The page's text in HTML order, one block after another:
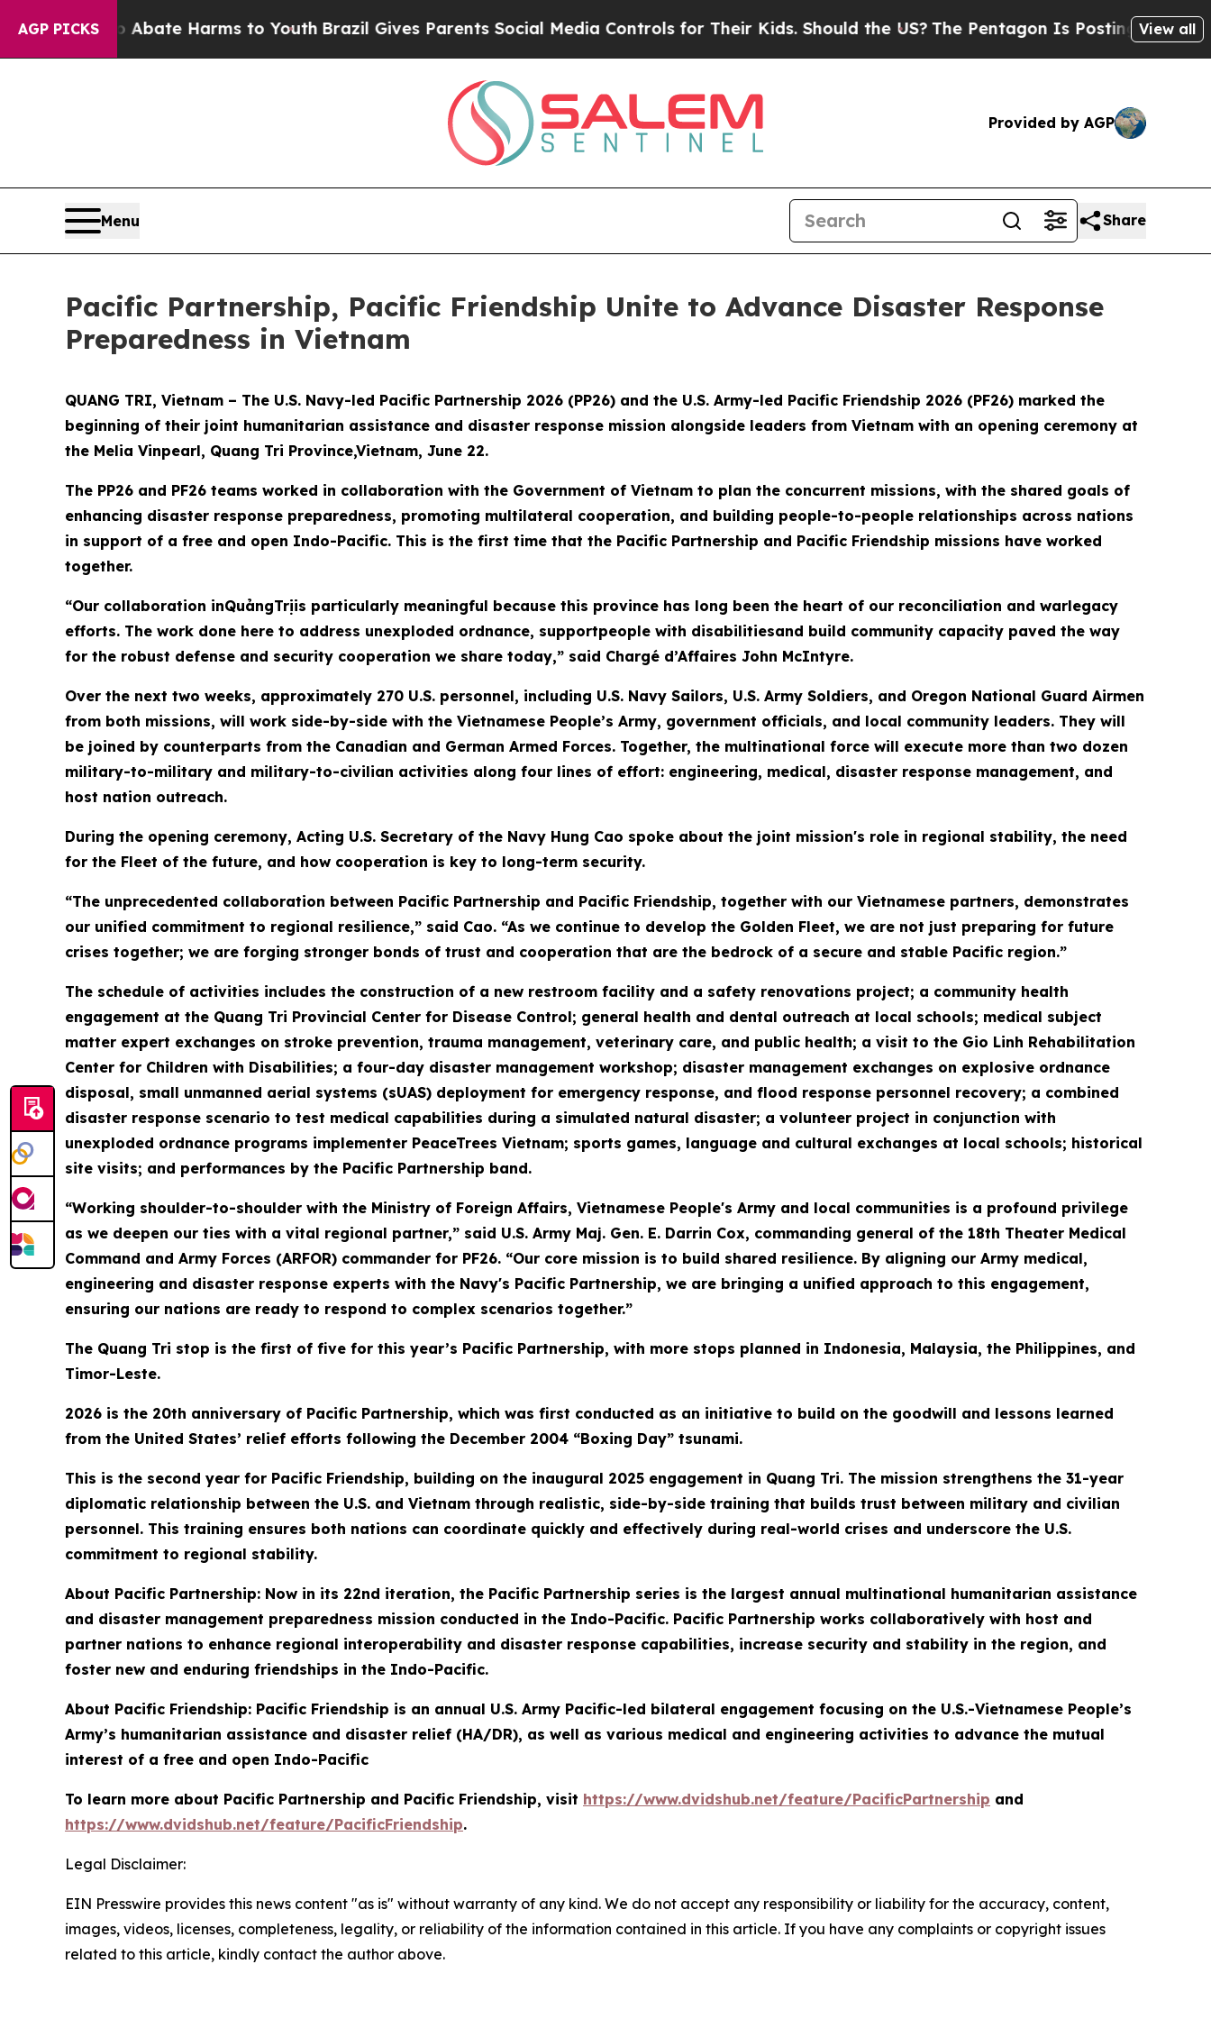
AGP PICKS
to Abate Harms to YouthBrazil Gives Parents Social Media Controls for Their Kids. Should the US? The Pentagon Is Posting Cryptic Biblical
View all
Provided by AGP
Menu Share
Pacific Partnership, Pacific Friendship Unite to Advance Disaster Response
Preparedness in Vietnam
QUANG TRI, Vietnam – The U.S. Navy-led Pacific Partnership 2026 (PP26) and the U.S. Army-led Pacific Friendship 2026 (PF26) marked the
beginning of their joint humanitarian assistance and disaster response mission alongside leaders from Vietnam with an opening ceremony at
the Melia Vinpearl, Quang Tri Province,Vietnam, June 22.
The PP26 and PF26 teams worked in collaboration with the Government of Vietnam to plan the concurrent missions, with the shared goals of
enhancing disaster response preparedness, promoting multilateral cooperation, and building people-to-people relationships across nations
in support of a free and open Indo-Pacific. This is the first time that the Pacific Partnership and Pacific Friendship missions have worked
together.
“Our collaboration inQuảngTrịis particularly meaningful because this province has long been the heart of our reconciliation and warlegacy
efforts. The work done here to address unexploded ordnance, supportpeople with disabilitiesand build community capacity paved the way
for the robust defense and security cooperation we share today,” said Chargé d’Affaires John McIntyre.
Over the next two weeks, approximately 270 U.S. personnel, including U.S. Navy Sailors, U.S. Army Soldiers, and Oregon National Guard Airmen
from both missions, will work side-by-side with the Vietnamese People’s Army, government officials, and local community leaders. They will
be joined by counterparts from the Canadian and German Armed Forces. Together, the multinational force will execute more than two dozen
military-to-military and military-to-civilian activities along four lines of effort: engineering, medical, disaster response management, and
host nation outreach.
During the opening ceremony, Acting U.S. Secretary of the Navy Hung Cao spoke about the joint mission's role in regional stability, the need
for the Fleet of the future, and how cooperation is key to long-term security.
“The unprecedented collaboration between Pacific Partnership and Pacific Friendship, together with our Vietnamese partners, demonstrates
our unified commitment to regional resilience,” said Cao. “As we continue to develop the Golden Fleet, we are not just preparing for future
crises together; we are forging stronger bonds of trust and cooperation that are the bedrock of a secure and stable Pacific region.”
The schedule of activities includes the construction of a new restroom facility and a safety renovations project; a community health
engagement at the Quang Tri Provincial Center for Disease Control; general health and dental outreach at local schools; medical subject
matter expert exchanges on stroke prevention, trauma management, veterinary care, and public health; a visit to the Gio Linh Rehabilitation
Center for Children with Disabilities; a four-day disaster management workshop; disaster management exchanges on explosive ordnance
disposal, small unmanned aerial systems (sUAS) deployment for emergency response, and flood response personnel recovery; a combined
disaster response scenario to test medical capabilities during a simulated natural disaster; a volunteer project in conjunction with
unexploded ordnance programs implementer PeaceTrees Vietnam; sports games, language and cultural exchanges at local schools; historical
site visits; and performances by the Pacific Partnership band.
“Working shoulder-to-shoulder with the Ministry of Foreign Affairs, Vietnamese People's Army and local communities is a profound privilege
as we deepen our ties with a vital regional partner,” said U.S. Army Maj. Gen. E. Darrin Cox, commanding general of the 18th Theater Medical
Command and Army Forces (ARFOR) commander for PF26. “Our core mission is to build shared resilience. By aligning our Army medical,
engineering and disaster response experts with the Navy's Pacific Partnership, we are bringing a unified approach to this engagement,
ensuring our nations are ready to respond to complex scenarios together.”
The Quang Tri stop is the first of five for this year’s Pacific Partnership, with more stops planned in Indonesia, Malaysia, the Philippines, and
Timor-Leste.
2026 is the 20th anniversary of Pacific Partnership, which was first conducted as an initiative to build on the goodwill and lessons learned
from the United States’ relief efforts following the December 2004 “Boxing Day” tsunami.
This is the second year for Pacific Friendship, building on the inaugural 2025 engagement in Quang Tri. The mission strengthens the 31-year
diplomatic relationship between the U.S. and Vietnam through realistic, side-by-side training that builds trust between military and civilian
personnel. This training ensures both nations can coordinate quickly and effectively during real-world crises and underscore the U.S.
commitment to regional stability.
About Pacific Partnership: Now in its 22nd iteration, the Pacific Partnership series is the largest annual multinational humanitarian assistance
and disaster management preparedness mission conducted in the Indo-Pacific. Pacific Partnership works collaboratively with host and
partner nations to enhance regional interoperability and disaster response capabilities, increase security and stability in the region, and
foster new and enduring friendships in the Indo-Pacific.
About Pacific Friendship: Pacific Friendship is an annual U.S. Army Pacific-led bilateral engagement focusing on the U.S.-Vietnamese People’s
Army’s humanitarian assistance and disaster relief (HA/DR), as well as various medical and engineering activities to advance the mutual
interest of a free and open Indo-Pacific
To learn more about Pacific Partnership and Pacific Friendship, visit https://www.dvidshub.net/feature/PacificPartnership and
https://www.dvidshub.net/feature/PacificFriendship.
Legal Disclaimer:
EIN Presswire provides this news content "as is" without warranty of any kind. We do not accept any responsibility or liability for the accuracy, content,
images, videos, licenses, completeness, legality, or reliability of the information contained in this article. If you have any complaints or copyright issues
related to this article, kindly contact the author above.